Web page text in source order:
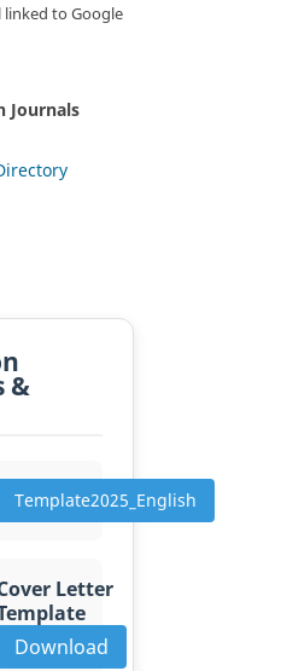
linked to Google
Journals
&
Template2025_English
Letter
Download